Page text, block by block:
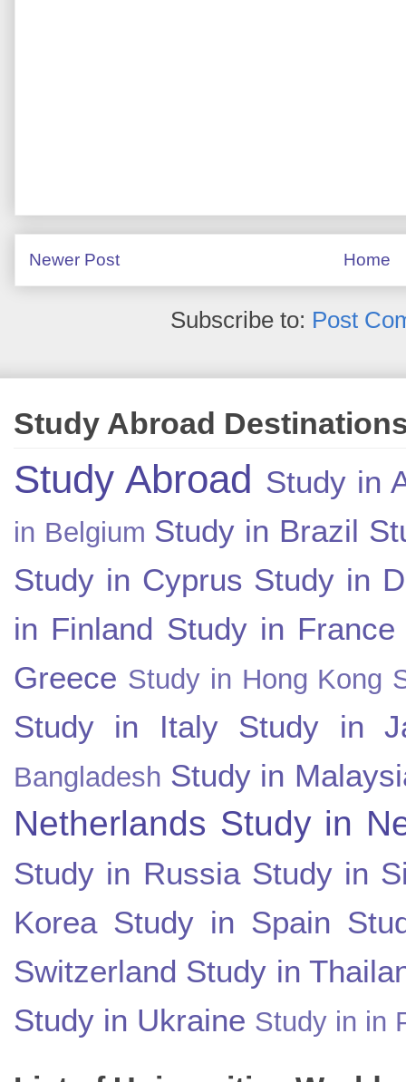
Newer Post Home
Subscribe to: Post
Study Abroad
Study Abroad Study in
in Belgium Study in Brazil
Study in Cyprus Study in
in Finland Study in France
Greece Study in Hong Kong
Study in Italy Study in
Bangladesh Study in
Netherlands Study in
Study in Russia Study in
Korea Study in Spain
Switzerland Study in
Study in Ukraine Study in in